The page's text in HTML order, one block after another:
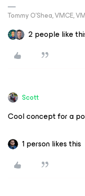
Tommy O’Shea, VMCE,
2 people like
Scott
Cool concept for a
1 person likes this